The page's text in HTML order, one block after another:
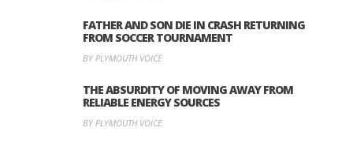
FATHER AND SON DIE IN CRASH RETURNING
FROM SOCCER TOURNAMENT
BY PLYMOUTH VOICE
THE ABSURDITY OF MOVING AWAY FROM
RELIABLE ENERGY SOURCES
BY PLYMOUTH VOICE